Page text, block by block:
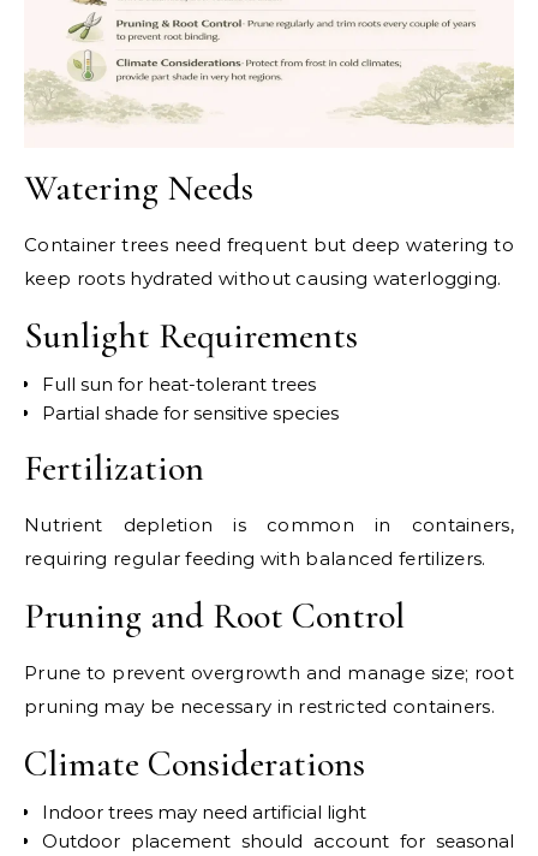
Watering Needs
Container trees need frequent but deep watering to
keep roots hydrated without causing waterlogging.
Sunlight Requirements
Full sun for heat-tolerant trees
Partial shade for sensitive species
Fertilization
Nutrient depletion is common in containers,
requiring regular feeding with balanced fertilizers.
Pruning and Root Control
Prune to prevent overgrowth and manage size; root
pruning may be necessary in restricted containers.
Climate Considerations
Indoor trees may need artificial light
Outdoor placement should account for seasonal